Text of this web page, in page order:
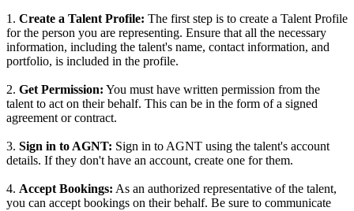
1. Create a Talent Profile: The first step is to create a Talent Profile
for the person you are representing. Ensure that all the necessary
information, including the talent's name, contact information, and
portfolio, is included in the profile.
2. Get Permission: You must have written permission from the
talent to act on their behalf. This can be in the form of a signed
agreement or contract.
3. Sign in to AGNT: Sign in to AGNT using the talent's account
details. If they don't have an account, create one for them.
4. Accept Bookings: As an authorized representative of the talent,
you can accept bookings on their behalf. Be sure to communicate